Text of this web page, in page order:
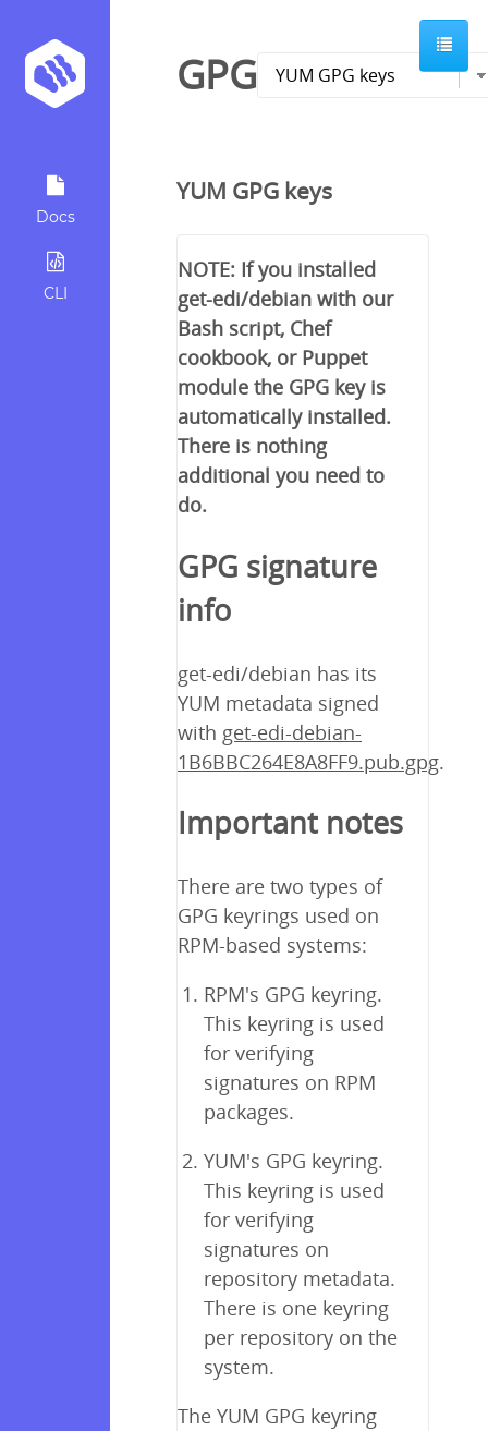
Docs
CLI
GPG
YUM GPG keys
NOTE: If you installed
get-edi/debian with our
Bash script, Chef
cookbook, or Puppet
module the GPG key is
automatically installed.
There is nothing
additional you need to
do.
GPG signature
info
get-edi/debian has its
YUM metadata signed
with get-edi-debian-
1B6BBC264E8A8FF9.pub.gpg.
Important notes
There are two types of
GPG keyrings used on
RPM-based systems:
RPM's GPG keyring.
This keyring is used
for verifying
signatures on RPM
packages.
YUM's GPG keyring.
This keyring is used
for verifying
signatures on
repository metadata.
There is one keyring
per repository on the
system.
The YUM GPG keyring